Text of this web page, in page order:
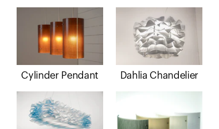
Cylinder Pendant Dahlia Chandelier